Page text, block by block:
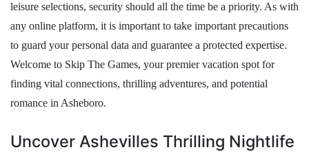
leisure selections, security should all the time be a priority. As with
any online platform, it is important to take important precautions
to guard your personal data and guarantee a protected expertise.
Welcome to Skip The Games, your premier vacation spot for
finding vital connections, thrilling adventures, and potential
romance in Asheboro.
Uncover Ashevilles Thrilling Nightlife